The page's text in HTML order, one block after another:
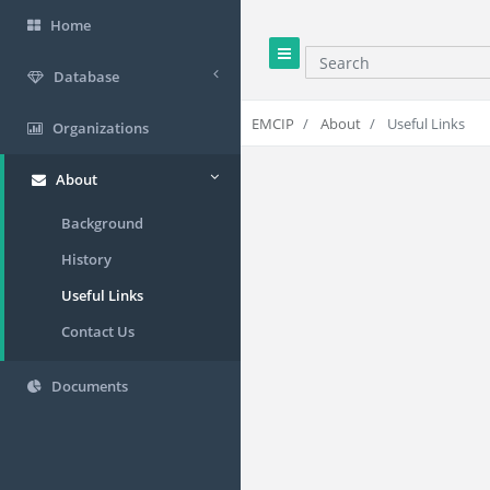
Home
Database
Organizations
About
Background
History
Useful Links
Contact Us
Documents
Search
EMCIP About Useful Links